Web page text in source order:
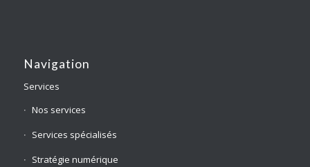
Navigation
Services
Nos services
Services spécialisés
Stratégie numérique